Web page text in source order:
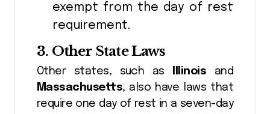
exempt from the day of rest
requirement.
3. Other State Laws
Other states, such as Illinois and
Massachusetts, also have laws that
require one day of rest in a seven-day